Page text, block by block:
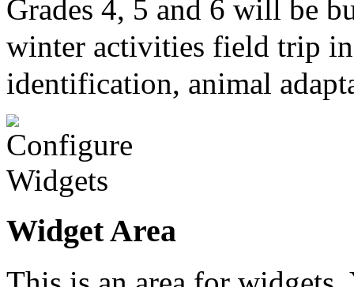
Grades 4, 5 and 6 will be
winter activities field trip
identification, animal
Widget Area